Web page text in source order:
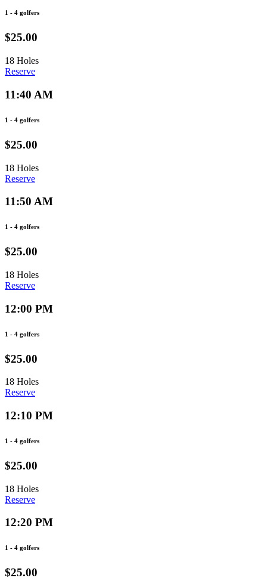
1 - 4 golfers
$25.00
18 Holes
Reserve
11:40 AM
1 - 4 golfers
$25.00
18 Holes
Reserve
11:50 AM
1 - 4 golfers
$25.00
18 Holes
Reserve
12:00 PM
1 - 4 golfers
$25.00
18 Holes
Reserve
12:10 PM
1 - 4 golfers
$25.00
18 Holes
Reserve
12:20 PM
1 - 4 golfers
$25.00